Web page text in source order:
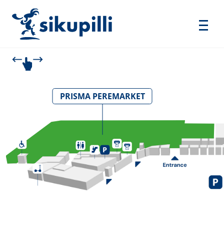
PRISMA PEREMARKET